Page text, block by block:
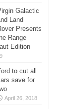
Galactic
Land
Presents
Range
Edition
to cut all
save for
April 26, 2018